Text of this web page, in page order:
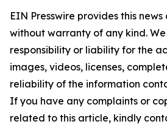
EIN Presswire provides this
without warranty of any kind.
responsibility or liability for the
images, videos, licenses,
reliability of the information
If you have any complaints or
related to this article, kindly